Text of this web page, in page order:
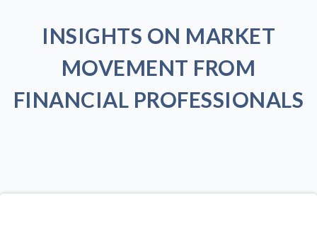
INSIGHTS ON MARKET
MOVEMENT FROM
FINANCIAL PROFESSIONALS